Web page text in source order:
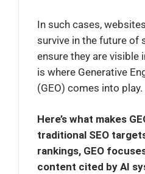
In such cases,
survive in the future of
ensure they are visible
is where Generative
(GEO) comes into play.
Here’s what makes
traditional SEO
rankings, GEO
content cited by AI